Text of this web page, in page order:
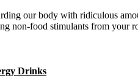
our body with ridiculous
non-food stimulants from your
Drinks